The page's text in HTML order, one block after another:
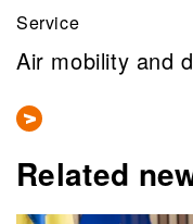
Service
Air mobility and
Related